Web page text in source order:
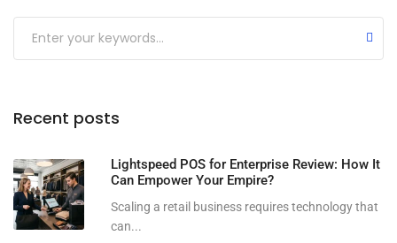
Recent posts
Lightspeed POS for Enterprise Review: How It
Can Empower Your Empire?
Scaling a retail business requires technology that
can...